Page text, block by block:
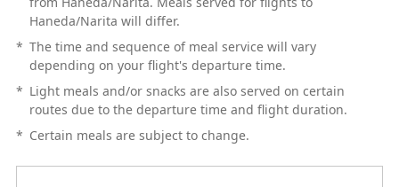
Haneda/Narita will differ.
* The time and sequence of meal service will vary
depending on your flight's departure time.
* Light meals and/or snacks are also served on certain
routes due to the departure time and flight duration.
* Certain meals are subject to change.